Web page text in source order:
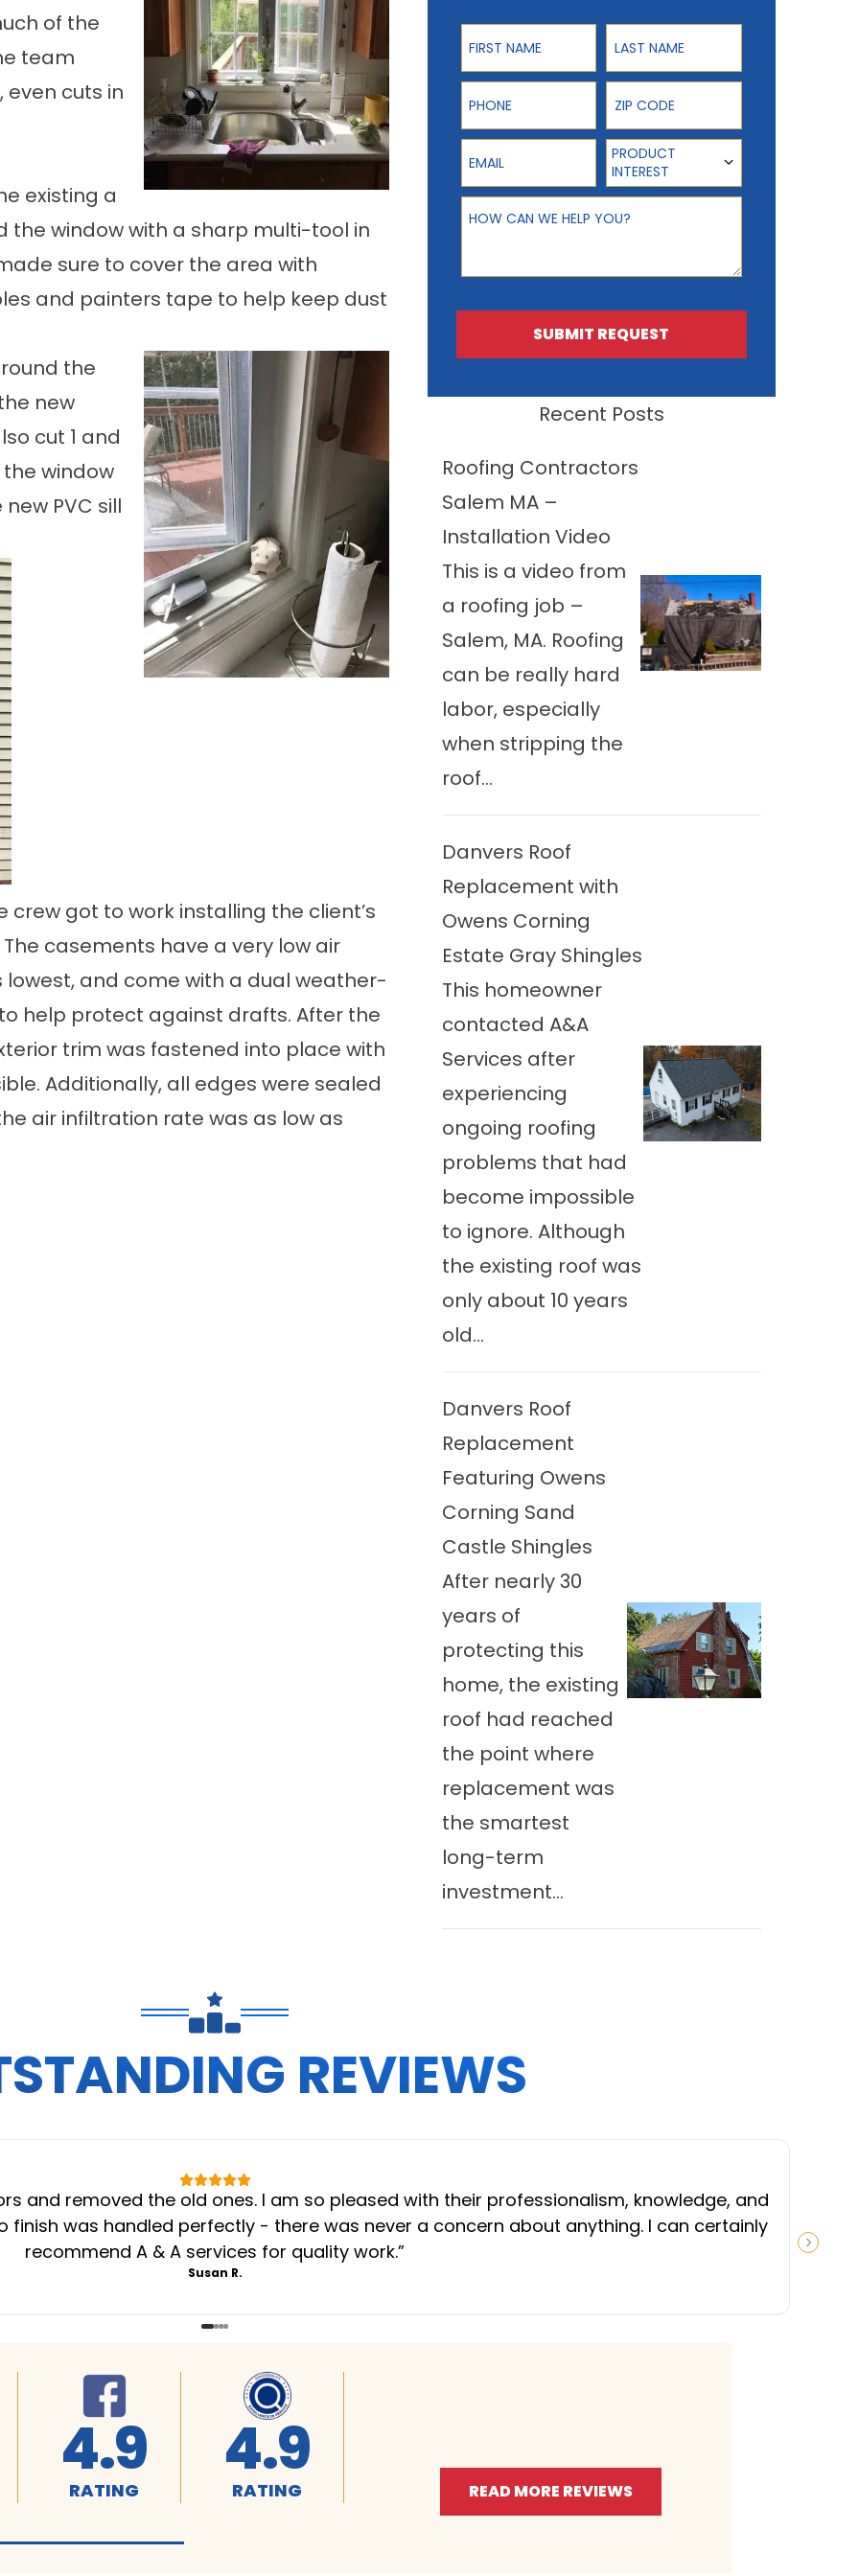
of the
team
cuts in
existing a
window with a sharp multi-tool in
sure to cover the area with
and painters tape to help keep dust
the
new
cut 1 and
window
PVC sill
got to work installing the client’s
casements have a very low air
and come with a dual weather-
help protect against drafts. After the
trim was fastened into place with
Additionally, all edges were sealed
air infiltration rate was as low as
First Name Last Name
Phone ZIP Code
Email Product Interest
PRODUCT
INTEREST
How can we help you?
SUBMIT REQUEST
Recent Posts
Roofing Contractors
Salem MA –
Installation Video
This is a video from
a roofing job –
Salem, MA. Roofing
can be really hard
labor, especially
when stripping the
roof...
Danvers Roof
Replacement with
Owens Corning
Estate Gray Shingles
This homeowner
contacted A&A
Services after
experiencing
ongoing roofing
problems that had
become impossible
to ignore. Although
the existing roof was
only about 10 years
old...
Danvers Roof
Replacement
Featuring Owens
Corning Sand
Castle Shingles
After nearly 30
years of
protecting this
home, the existing
roof had reached
the point where
replacement was
the smartest
long-term
investment...
REVIEWS
NEXT
and removed the old ones. I am so pleased with their professionalism, knowledge, and
finish was handled perfectly - there was never a concern about anything. I can certainly
recommend A & A services for quality work.”
Susan R.
4.9
RATING
4.9
RATING READ MORE REVIEWS